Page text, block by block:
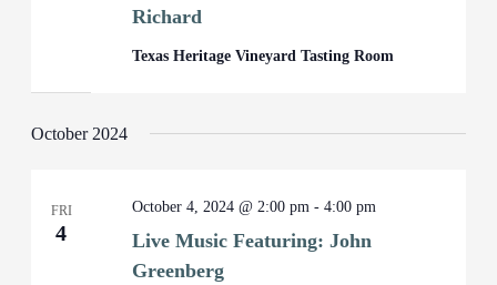
Richard
Texas Heritage Vineyard Tasting Room
October 2024
FRI
4
Live Music Featuring: John
Greenberg
October 4, 2024 @ 2:00 pm -4:00 pm